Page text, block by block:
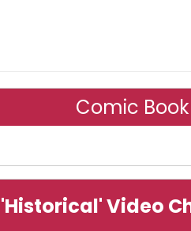
Comic
Video